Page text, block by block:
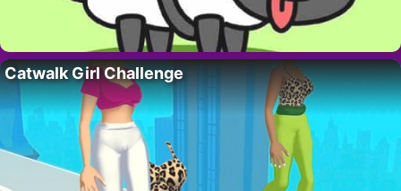
Catwalk Girl Challenge